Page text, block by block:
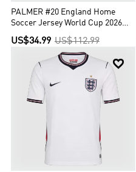
PALMER #20 England Home
Soccer Jersey World Cup 2026
White
US$34.99 US$112.99
